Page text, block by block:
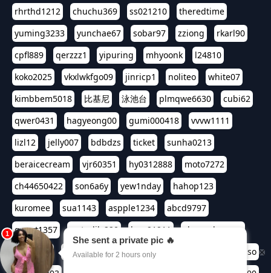
rhrthd1212
chuchu369 ss021210
theredtime
yuming3233
yunchae67 sobar97 zziong
rkarl90
cpfl889
qerzzz1 yipuring mhyoonk
l24810
koko2025
vkxlwkfgo09 jinricp1 noliteo
white07
kimbbem5018
比基尼 泳池台 plmqwe6630
cubi62
qwer0431
hagyeong00 gumi000418
vvvw1111
lizl12
jelly007 bdbdzs ticket
sunha0213
beraicecream
vjr60351 hy0312888
moto7272
ch44650422
son6a6y yew1nday
hahop123
kuromee
sua1143 aspple1234
abcd9797
qwert1357
waterlily220 love91911
shappyhappys
asdf3334
harivo88 524oin qweplm6630
foreversso